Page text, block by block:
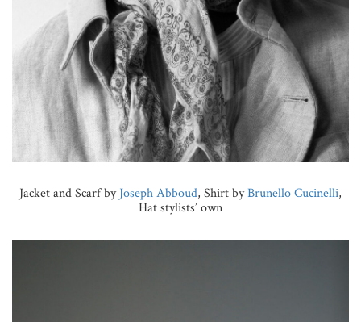
Jacket and Scarf byJoseph Abboud, Shirt byBrunello Cucinelli,
Hat stylists’ own